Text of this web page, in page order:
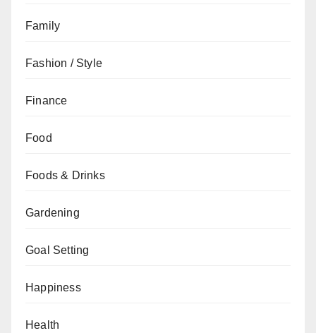
Family
Fashion / Style
Finance
Food
Foods & Drinks
Gardening
Goal Setting
Happiness
Health